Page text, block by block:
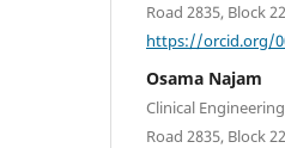
Road 2835, Block
https://orcid.org/
Osama Najam
Clinical
Road 2835, Block